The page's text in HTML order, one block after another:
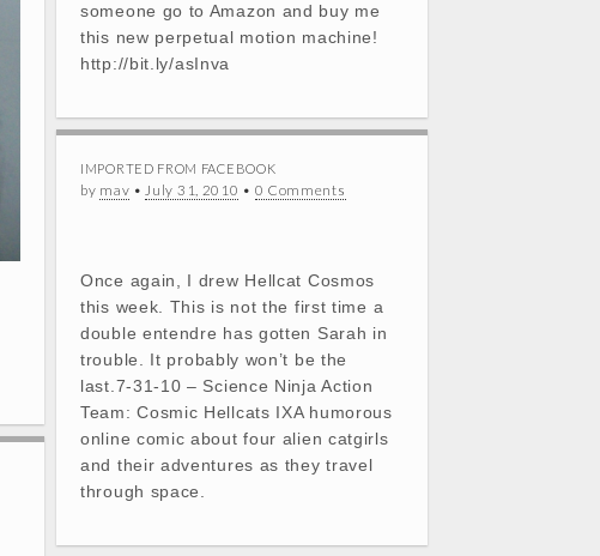
someone go to Amazon and buy me
this new perpetual motion machine!
http://bit.ly/asInva
IMPORTED FROM FACEBOOK
by mav •July 31, 2010 • 0 Comments
Once again, I drew Hellcat Cosmos
this week. This is not the first time a
double entendre has gotten Sarah in
trouble. It probably won’t be the
last.7-31-10 – Science Ninja Action
Team: Cosmic Hellcats IXA humorous
online comic about four alien catgirls
and their adventures as they travel
through space.